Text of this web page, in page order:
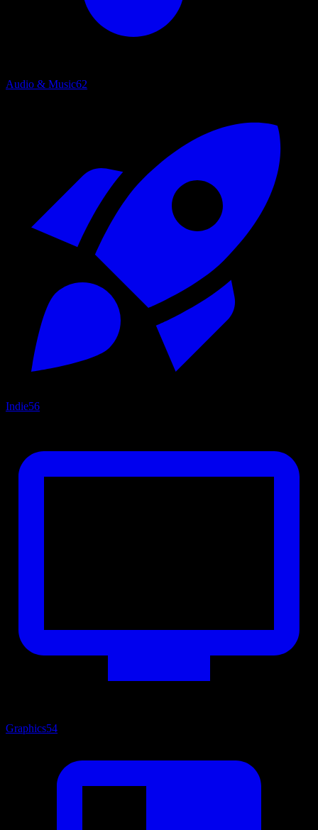
Audio & Music62
Indie56
Graphics54